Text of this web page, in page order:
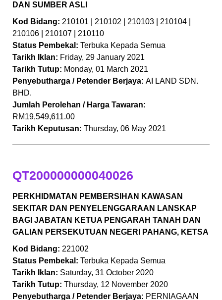
DAN SUMBER ASLI
Kod Bidang: 210101 | 210102 | 210103 | 210104 |
210106 | 210107 | 210110
Status Pembekal: Terbuka Kepada Semua
Tarikh Iklan: Friday, 29 January 2021
Tarikh Tutup: Monday, 01 March 2021
Penyebutharga / Petender Berjaya: AI LAND SDN.
BHD.
Jumlah Perolehan / Harga Tawaran:
RM19,549,611.00
Tarikh Keputusan: Thursday, 06 May 2021
QT200000000040026
PERKHIDMATAN PEMBERSIHAN KAWASAN
SEKITAR DAN PENYELENGGARAAN LANSKAP
BAGI JABATAN KETUA PENGARAH TANAH DAN
GALIAN PERSEKUTUAN NEGERI PAHANG, KETSA
Kod Bidang: 221002
Status Pembekal: Terbuka Kepada Semua
Tarikh Iklan: Saturday, 31 October 2020
Tarikh Tutup: Thursday, 12 November 2020
Penyebutharga / Petender Berjaya: PERNIAGAAN